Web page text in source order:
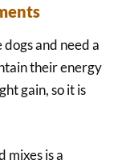
and need a
their energy
gain, so it is
mixes is a